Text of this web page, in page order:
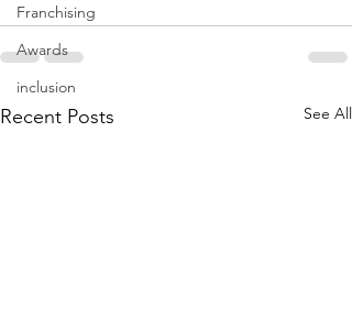
Franchising
Awards
inclusion
Recent Posts See All